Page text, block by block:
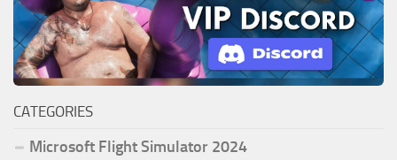
CATEGORIES
Microsoft Flight Simulator 2024